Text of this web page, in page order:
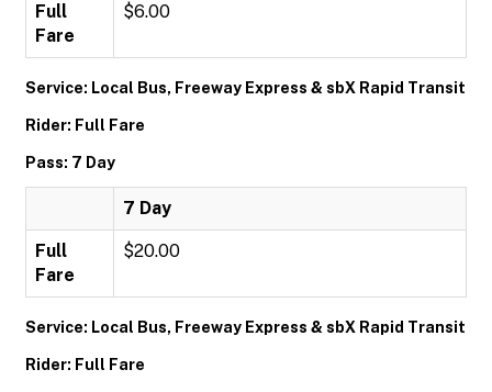
Full
Fare
$6.00
Service: Local Bus, Freeway Express & sbX Rapid Transit
Rider: Full Fare
Pass: 7 Day
7 Day
Full
Fare
$20.00
Service: Local Bus, Freeway Express & sbX Rapid Transit
Rider: Full Fare